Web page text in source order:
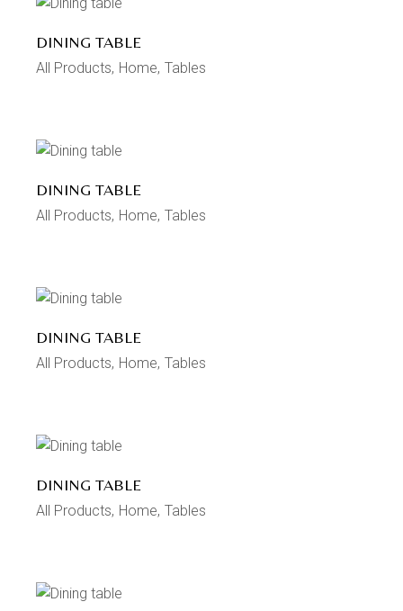
DINING TABLE
All Products Home Tables
DINING TABLE
All Products Home Tables
DINING TABLE
All Products Home Tables
DINING TABLE
All Products Home Tables